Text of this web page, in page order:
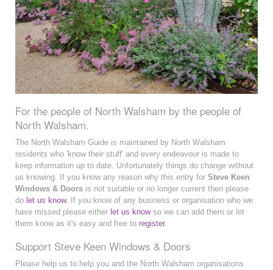
For the people of North Walsham by the people of
North Walsham.
The North Walsham Guide is maintained by North Walsham
residents who 'know their stuff' and every endeavour is made to
keep information up to date. Unfortunately things do change without
us knowing. If you know any reason why this entry for Steve Keen
Windows & Doors is not suitable or no longer current then please
do let us know. If you know of any business or organisation who we
have missed please either let us knowso we can add them or let
them know as it's easy and free to register.
Support Steve Keen Windows & Doors
Please help us to help you and the North Walsham organisations